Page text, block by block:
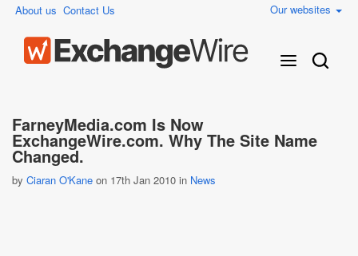
About us Contact Us Our websites
FarneyMedia.com Is Now
ExchangeWire.com. Why The Site Name
Changed.
by Ciaran O'Kane on 17th Jan 2010 in News